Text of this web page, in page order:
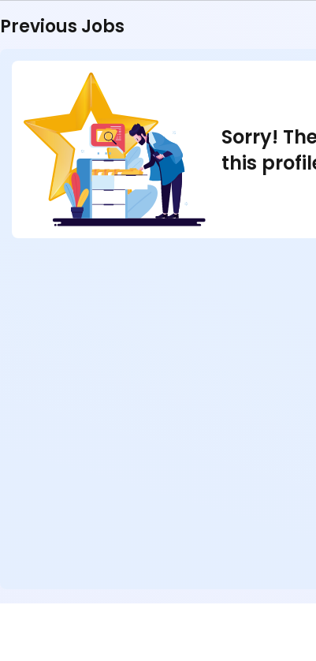
Previous Jobs
Sorry!
this